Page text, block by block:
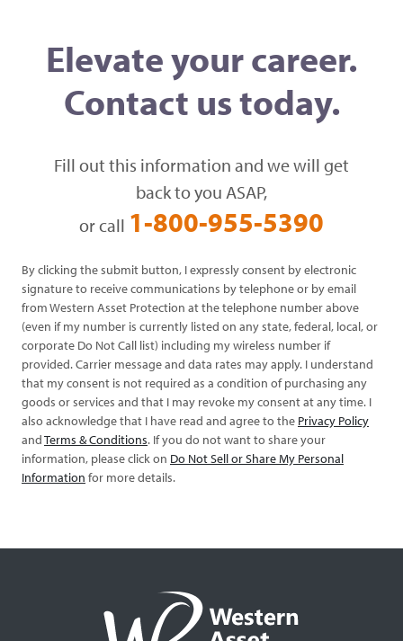
Elevate your career.
Contact us today.
Fill out this information and we will get
back to you ASAP,
or call 1-800-955-5390
By clicking the submit button, I expressly consent by electronic
signature to receive communications by telephone or by email
from Western Asset Protection at the telephone number above
(even if my number is currently listed on any state, federal, local, or
corporate Do Not Call list) including my wireless number if
provided. Carrier message and data rates may apply. I understand
that my consent is not required as a condition of purchasing any
goods or services and that I may revoke my consent at any time. I
also acknowledge that I have read and agree to the Privacy Policy
andTerms & Conditions. If you do not want to share your
information, please click on Do Not Sell or Share My Personal
Information for more details.